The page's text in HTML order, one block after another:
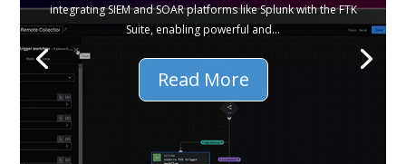
integrating SIEM and SOAR platforms like Splunk with the FTK
Suite, enabling powerful and...
Read More